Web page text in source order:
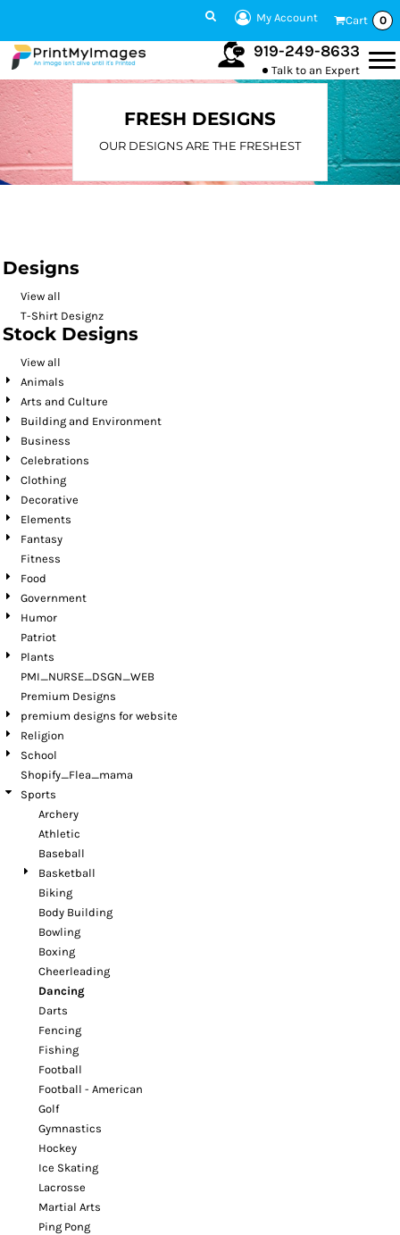
My Account Cart 0
919-249-8633
Talk to an Expert
FRESH DESIGNS
OUR DESIGNS ARE THE FRESHEST
Designs
View all
T-Shirt Designz
Stock Designs
View all
Animals
Arts and Culture
Building and Environment
Business
Celebrations
Clothing
Decorative
Elements
Fantasy
Fitness
Food
Government
Humor
Patriot
Plants
PMI_NURSE_DSGN_WEB
Premium Designs
premium designs for website
Religion
School
Shopify_Flea_mama
Sports
Archery
Athletic
Baseball
Basketball
Biking
Body Building
Bowling
Boxing
Cheerleading
Dancing
Darts
Fencing
Fishing
Football
Football - American
Golf
Gymnastics
Hockey
Ice Skating
Lacrosse
Martial Arts
Ping Pong
Date Added
Highest Votes
Name